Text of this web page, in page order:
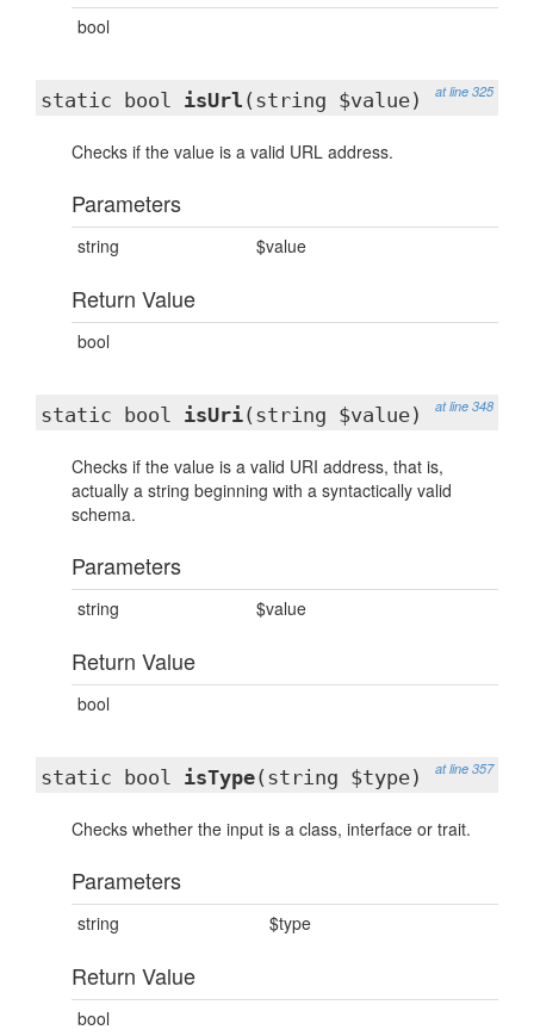
bool
at line 325
static bool isUrl (string $value)
Checks if the value is a valid URL address.
Parameters
string $value
Return Value
bool
at line 348
static bool isUri(string $value)
Checks if the value is a valid URI address, that is,
actually a string beginning with a syntactically valid
schema.
Parameters
string $value
Return Value
bool
at line 357
static bool isType(string $type)
Checks whether the input is a class, interface or trait.
Parameters
string $type
Return Value
bool